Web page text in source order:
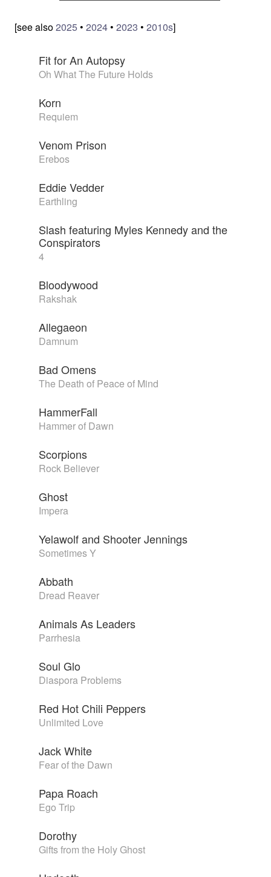
[see also2025• 2024• 2023 • 2010s]
Fit for An Autopsy
Oh What The Future Holds
Korn
Requiem
Venom Prison
Erebos
Eddie Vedder
Earthling
Slash featuring Myles Kennedy and the
Conspirators
4
Bloodywood
Rakshak
Allegaeon
Damnum
Bad Omens
The Death of Peace of Mind
HammerFall
Hammer of Dawn
Scorpions
Rock Believer
Ghost
Impera
Yelawolf and Shooter Jennings
Sometimes Y
Abbath
Dread Reaver
Animals As Leaders
Parrhesia
Soul Glo
Diaspora Problems
Red Hot Chili Peppers
Unlimited Love
Jack White
Fear of the Dawn
Papa Roach
Ego Trip
Dorothy
Gifts from the Holy Ghost